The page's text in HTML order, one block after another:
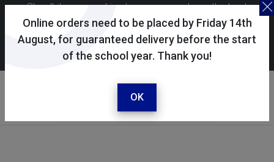
Online orders need to be placed by Friday 14th
August, for guaranteed delivery before the start
of the school year. Thank you!
OK
Skoolkit uses cookies to ensure you have the best
possible shopping experience. By continuing to use this
site, you consent to the use of cookies in accordance with
ourcookie policy.
Your account
Sign in / register